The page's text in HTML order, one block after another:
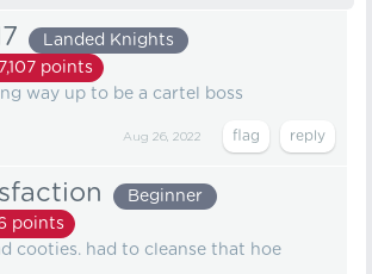
Landed Knights
points
way up to be a cartel boss
Aug 26, 2022
Beginner
points
cooties. had to cleanse that hoe